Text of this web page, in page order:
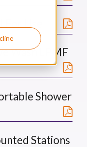
Use
Wash LPMF
Shower
Stations